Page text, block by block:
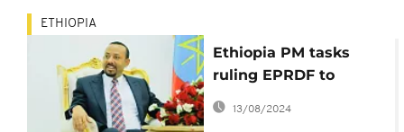
ETHIOPIA
Ethiopia PM tasks
ruling EPRDF to
protect internal
revolution
13/08/2024